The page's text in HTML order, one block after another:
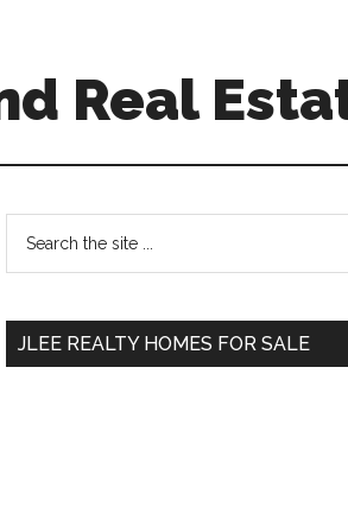
Real
Primary
Sidebar
...
JLEE REALTY HOMES FOR SALE